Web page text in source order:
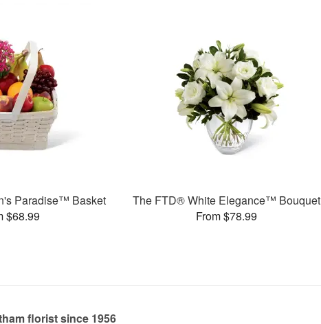
Paradise™ Basket
$68.99
The FTD® White Elegance™ Bouquet
From $78.99
florist since 1956